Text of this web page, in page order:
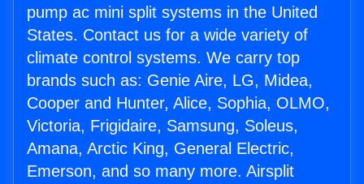
pump ac mini split systems in the United
States. Contact us for a wide variety of
climate control systems. We carry top
brands such as: Genie Aire, LG, Midea,
Cooper and Hunter, Alice, Sophia, OLMO,
Victoria, Frigidaire, Samsung, Soleus,
Amana, Arctic King, General Electric,
Emerson, and so many more. Airsplit